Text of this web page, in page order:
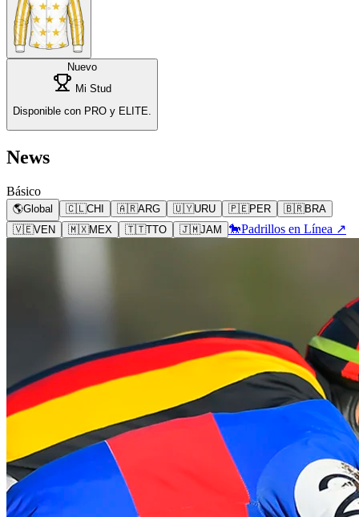
Nuevo
Mi Stud
Disponible con PRO y ELITE.
News
Básico
🌎Global 🇨🇱CHI 🇦🇷ARG 🇺🇾URU 🇵🇪PER 🇧🇷BRA
🇻🇪VEN 🇲🇽MEX 🇹🇹TTO 🇯🇲JAM 🐎Padrillos en Línea ↗